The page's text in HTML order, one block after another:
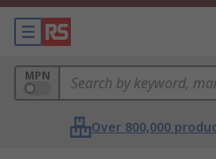
MPN
Over 800,000